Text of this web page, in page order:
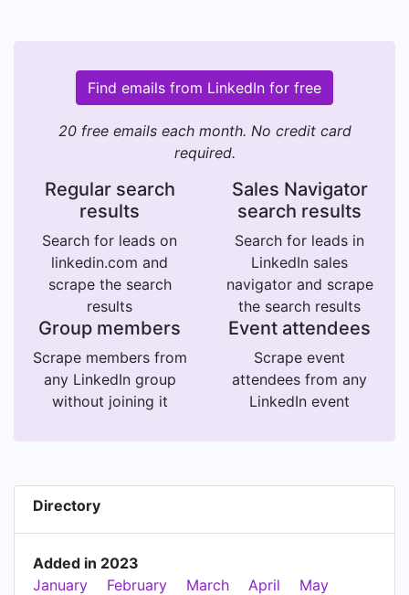
Find emails from LinkedIn for free
20 free emails each month. No credit card
required.
Regular search
results
Search for leads on
linkedin.com and
scrape the search
results
Sales Navigator
search results
Search for leads in
LinkedIn sales
navigator and scrape
the search results
Group members
Scrape members from
any LinkedIn group
without joining it
Event attendees
Scrape event
attendees from any
LinkedIn event
Directory
Added in 2023
January
February March April May